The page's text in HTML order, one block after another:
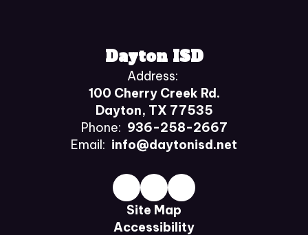
Dayton ISD
Address:
100 Cherry Creek Rd.
Dayton, TX 77535
Phone: 936-258-2667
Email: info@daytonisd.net
Site Map
Accessibility